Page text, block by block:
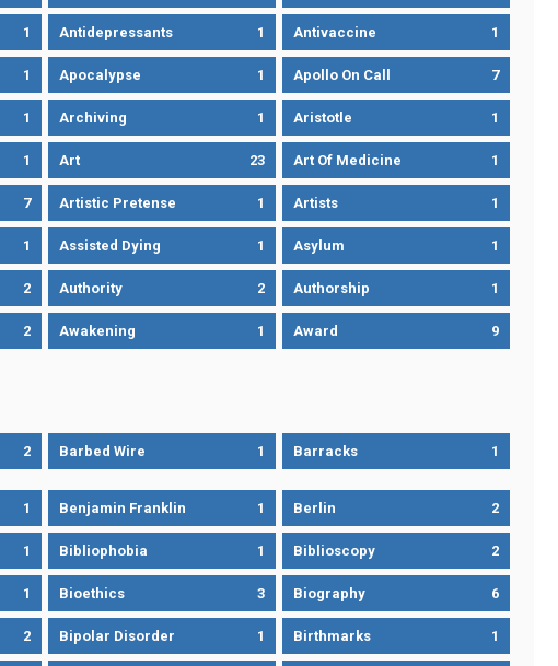
1 Antidepressants 1 Antivaccine 1
1 Apocalypse 1 Apollo On Call 7
1 Archiving 1 Aristotle 1
1 Art 23 Art Of Medicine 1
7 Artistic Pretense 1 Artists 1
1 Assisted Dying 1 Asylum 1
2 Authority 2 Authorship 1
2 Awakening 1 Award 9
2 Barbed Wire 1 Barracks 1
1 Benjamin Franklin 1 Berlin 2
1 Bibliophobia 1 Biblioscopy 2
1 Bioethics 3 Biography 6
2 Bipolar Disorder 1 Birthmarks 1